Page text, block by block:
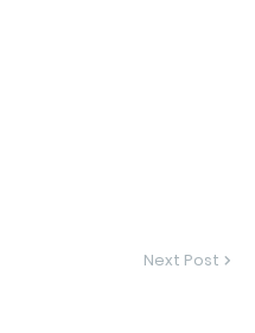
Next Post